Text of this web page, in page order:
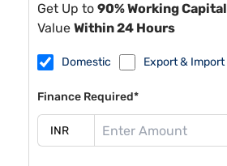
Get Up to 90% Working Capital
Value Within 24 Hours
Domestic Export & Import
Finance Required*